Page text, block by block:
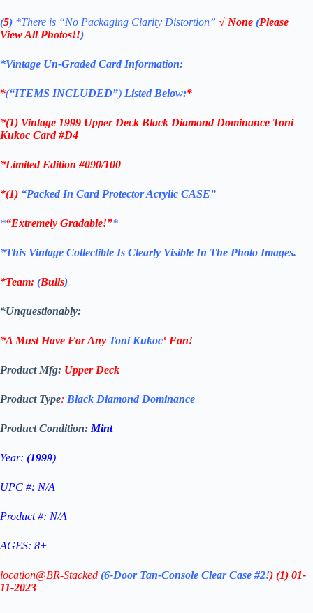
(5) *There is “No Packaging Clarity Distortion” √ None (Please
View All Photos!!)
*Vintage Un-Graded Card Information:
*(“ITEMS INCLUDED”) Listed Below:*
*(1) Vintage 1999 Upper Deck Black Diamond Dominance Toni
Kukoc Card #D4
*Limited Edition #090/100
*(1) “Packed In Card Protector Acrylic CASE”
*“Extremely Gradable!”*
*This Vintage Collectible Is Clearly Visible In The Photo Images.
*Team: (Bulls)
*Unquestionably:
*A Must Have For Any Toni Kukoc‘ Fan!
Product Mfg: Upper Deck
Product Type: Black Diamond Dominance
Product Condition: Mint
Year: (1999)
UPC #: N/A
Product #: N/A
AGES: 8+
location@BR-Stacked (6-Door Tan-Console Clear Case #2!) (1) 01-
11-2023